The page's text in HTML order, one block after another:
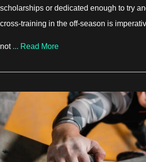
scholarships or dedicated enough to try
cross-training in the off-season is
not ... Read Moreabout Youth Climbing